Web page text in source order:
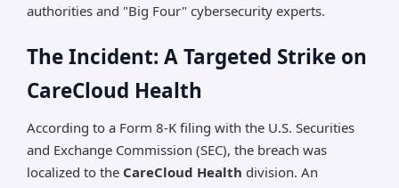
plans.
information.
authorities and "Big Four" cybersecurity experts.
The Incident: A Targeted Strike on
CareCloud Health
According to a Form 8-K filing with the U.S. Securities
and Exchange Commission (SEC), the breach was
localized to the CareCloud Health division. An